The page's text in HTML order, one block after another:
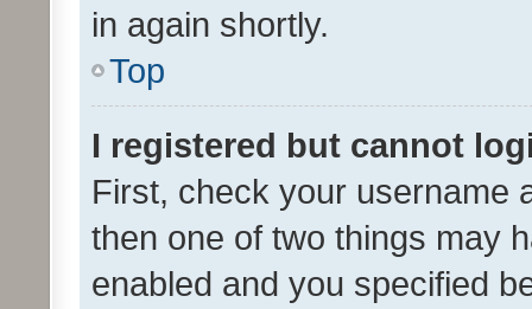
in again shortly.
Top
I registered but cannot
First, check your username
then one of two things may
enabled and you specified